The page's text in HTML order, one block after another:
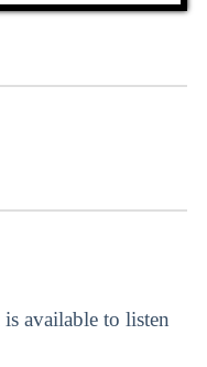
is available to listen